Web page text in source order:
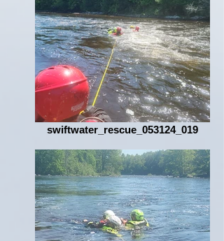
swiftwater_rescue_053124_019